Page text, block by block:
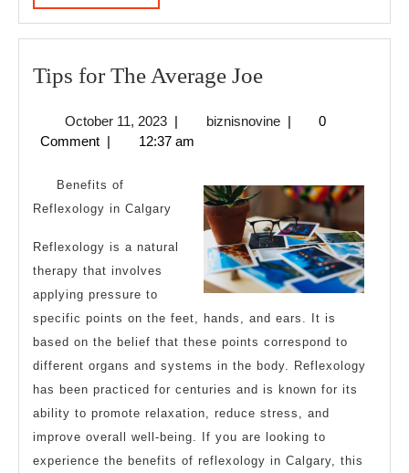
MORE
Tips for The Average JoeTips
The
Joe
October 11, 2023October
11,
| biznisnovinebiznisnovine
|
0
Comment | 12:37 am
Benefits of
Reflexology in Calgary
Reflexology is a natural
therapy that involves
applying pressure to
specific points on the feet, hands, and ears. It is
based on the belief that these points correspond to
different organs and systems in the body. Reflexology
has been practiced for centuries and is known for its
ability to promote relaxation, reduce stress, and
improve overall well-being. If you are looking to
experience the benefits of reflexology in Calgary, this